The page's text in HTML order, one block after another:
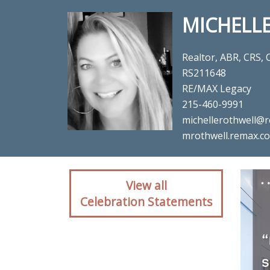
Realtor, ABR, CRS,
RS211648
RE/MAX Legacy
215-460-9991
Client reaction for
View all
Celebration Statements